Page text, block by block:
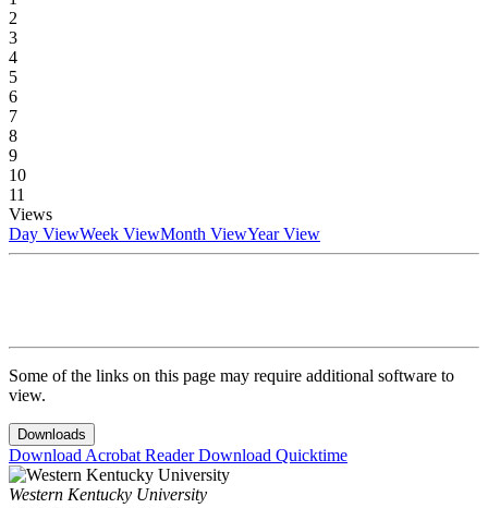
2
3
4
5
6
7
8
9
10
11
Views
Day ViewWeek ViewMonth ViewYear View
Some of the links on this page may require additional software to
view.
Downloads
Download Acrobat ReaderDownload Quicktime
Western Kentucky University